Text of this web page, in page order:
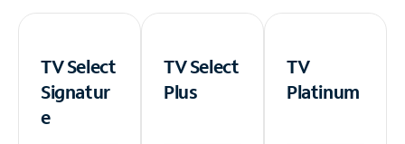
TV Select
Signatur
e
TV Select
Plus
TV
Platinum